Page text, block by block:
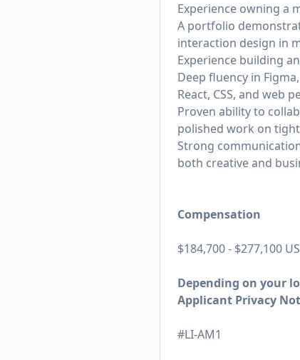
Experience owning a
A portfolio
interaction design in
Experience building
Deep fluency in
React, CSS, and web
Proven ability to
polished work on
Strong
both creative and
Compensation
$184,700 - $277,100
Depending on your
Applicant Privacy
#LI-AM1